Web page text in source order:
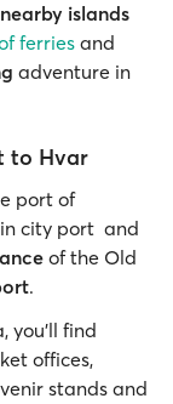
islands
ferriesand
adventure in
to Hvar
port of
city port and
of the Old
.
you’ll find
offices,
stands and